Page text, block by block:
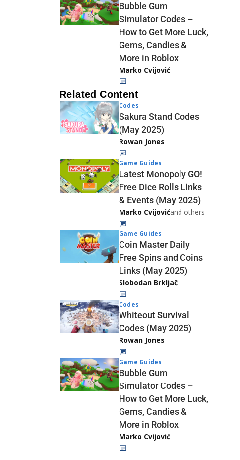
Bubble Gum
Simulator Codes –
How to Get More Luck,
Gems, Candies &
More in Roblox
Marko Cvijović
Related Content
Codes
Sakura Stand Codes
(May 2025)
Rowan Jones
Game Guides
Latest Monopoly GO!
Free Dice Rolls Links
& Events (May 2025)
Marko Cvijovićand others
Game Guides
Coin Master Daily
Free Spins and Coins
Links (May 2025)
Slobodan Brkljač
Codes
Whiteout Survival
Codes (May 2025)
Rowan Jones
Game Guides
Bubble Gum
Simulator Codes –
How to Get More Luck,
Gems, Candies &
More in Roblox
Marko Cvijović